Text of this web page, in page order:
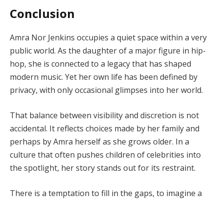
Conclusion
Amra Nor Jenkins occupies a quiet space within a very
public world. As the daughter of a major figure in hip-
hop, she is connected to a legacy that has shaped
modern music. Yet her own life has been defined by
privacy, with only occasional glimpses into her world.
That balance between visibility and discretion is not
accidental. It reflects choices made by her family and
perhaps by Amra herself as she grows older. In a
culture that often pushes children of celebrities into
the spotlight, her story stands out for its restraint.
There is a temptation to fill in the gaps, to imagine a